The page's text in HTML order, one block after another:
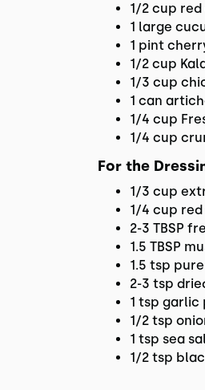
1/2 cup
1 large
1 pint
1/2 cup
1/3 cup
1 can
1/4 cup
1/4 cup
For the
1/3 cup
1/4 cup
2-3 TBSP
1.5 TBSP
1.5 tsp
2-3 tsp
1 tsp garlic
1/2 tsp
1 tsp sea
1/2 tsp